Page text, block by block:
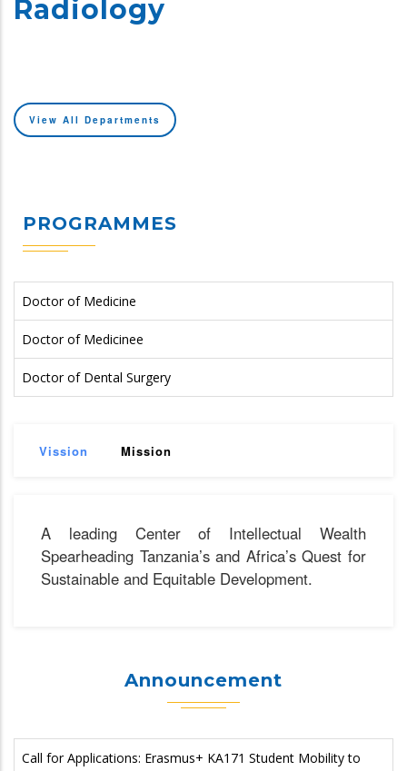
Radiology
View All Departments
PROGRAMMES
Doctor of Medicine
Doctor of Medicinee
Doctor of Dental Surgery
Vission Mission
A leading Center of Intellectual Wealth
Spearheading Tanzania’s and Africa’s Quest for
Sustainable and Equitable Development.
Announcement
Call for Applications: Erasmus+ KA171 Student Mobility to